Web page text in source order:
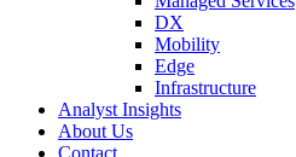
DX
Mobility
Edge
Infrastructure
Analyst Insights
About Us
Contact